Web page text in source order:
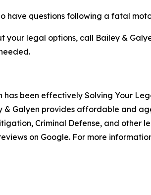
have questions following a fatal
legal options, call Bailey &
been effectively Solving Your
Galyen provides affordable and
Criminal Defense, and other
on Google. For more